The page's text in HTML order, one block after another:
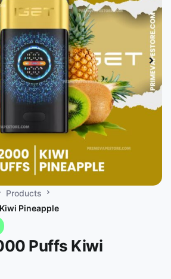
Products
Pineapple
Puffs Kiwi